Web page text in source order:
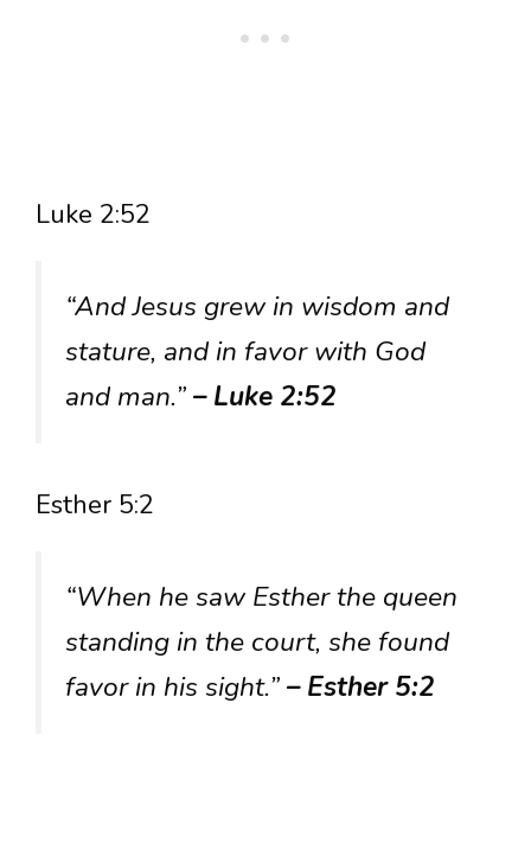
Luke 2:52
“And Jesus grew in wisdom and
stature, and in favor with God
and man.”– Luke 2:52
Esther 5:2
“When he saw Esther the queen
standing in the court, she found
favor in his sight.”– Esther 5:2